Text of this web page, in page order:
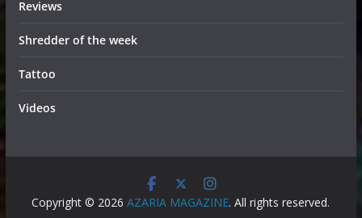
Reviews
Shredder of the week
Tattoo
Videos
Copyright © 2026AZARIA MAGAZINE. All rights reserved.